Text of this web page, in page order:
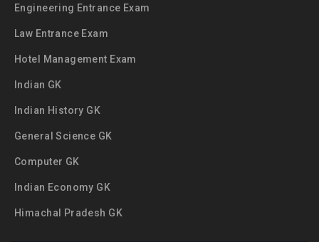
Engineering Entrance Exam
Law Entrance Exam
Hotel Management Exam
Indian GK
Indian History GK
General Science GK
Computer GK
Indian Economy GK
Himachal Pradesh GK